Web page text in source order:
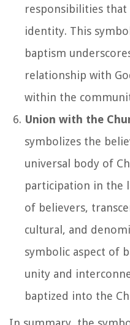
responsibilities
identity. This
baptism
relationship with
within the
Union with the
symbolizes the
universal body of
participation in the
of believers,
cultural, and
symbolic aspect of
unity and
baptized into the